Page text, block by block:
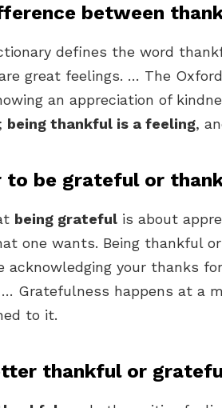
between
defines the word
great feelings. … The
an appreciation of
being thankful is a feeling,
to be grateful or
being grateful is about
one wants. Being thankful
acknowledging your thanks
… Gratefulness happens at a
to it.
thankful or